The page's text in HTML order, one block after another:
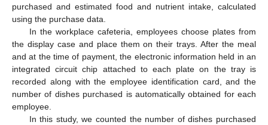
purchased and estimated food and nutrient intake, calculated
using the purchase data.
In the workplace cafeteria, employees choose plates from
the display case and place them on their trays. After the meal
and at the time of payment, the electronic information held in an
integrated circuit chip attached to each plate on the tray is
recorded along with the employee identification card, and the
number of dishes purchased is automatically obtained for each
employee.
In this study, we counted the number of dishes purchased